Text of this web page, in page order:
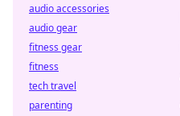
audio accessories
audio gear
fitness gear
fitness
tech travel
parenting